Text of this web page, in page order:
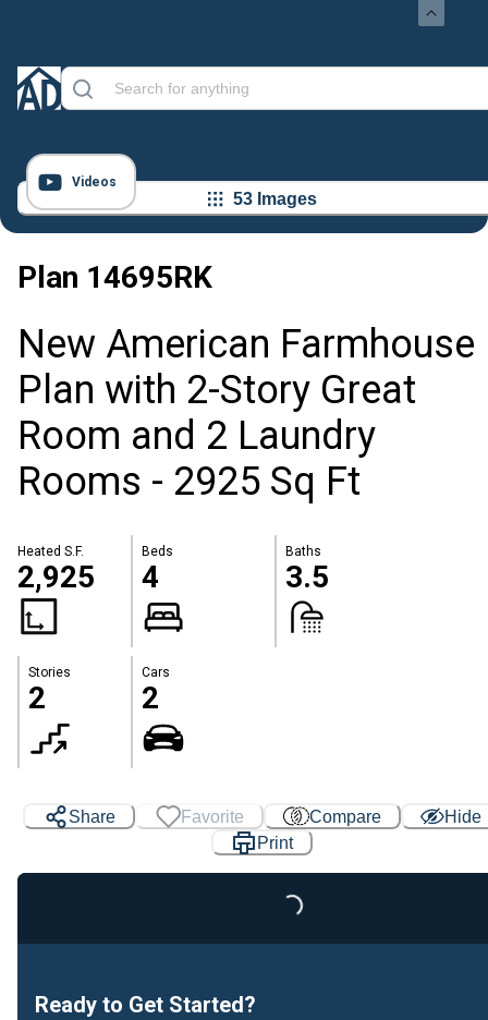
Videos
53 Images
Plan 14695RK
New American Farmhouse
Plan with 2-Story Great
Room and 2 Laundry
Rooms - 2925 Sq Ft
Heated S.F.
2,925
Beds
4
Baths
3.5
Stories
2
Cars
2
Share Favorite Compare
Hide
Print
Loading...
Ready to Get Started?